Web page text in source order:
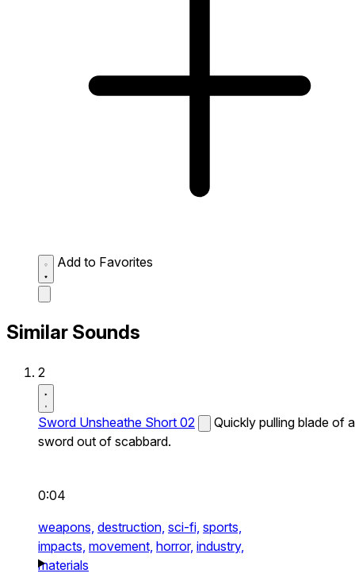
Add to Favorites
Similar Sounds
2
Sword Unsheathe Short 02
Quickly pulling blade of a
sword out of scabbard.
0:04
weapons, destruction, sci-fi, sports,
impacts, movement, horror, industry,
materials